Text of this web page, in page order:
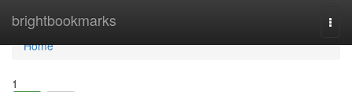
brightbookmarks
Home
Home
1